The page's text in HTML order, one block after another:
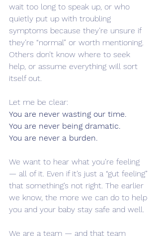
wait too long to speak up, or who
quietly put up with troubling
symptoms because they’re unsure if
they’re “normal” or worth mentioning.
Others don’t know where to seek
help, or assume everything will sort
itself out.
Let me be clear:
You are never wasting our time.
You are never being dramatic.
You are never a burden.
We want to hear what you’re feeling
— all of it. Even if it’s just a “gut feeling”
that something’s not right. The earlier
we know, the more we can do to help
you and your baby stay safe and well.
We are a team — and that team